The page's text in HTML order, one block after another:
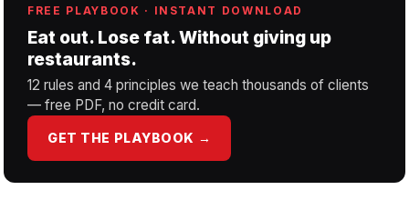
FREE PLAYBOOK · INSTANT DOWNLOAD
Eat out. Lose fat. Without giving up
restaurants.
12 rules and 4 principles we teach thousands of clients
— free PDF, no credit card.
GET THE PLAYBOOK →